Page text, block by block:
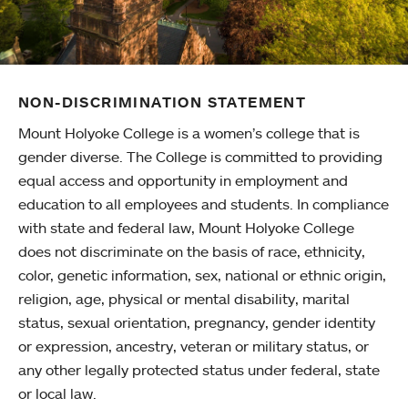
NON-DISCRIMINATION STATEMENT
Mount Holyoke College is a women’s college that is
gender diverse. The College is committed to providing
equal access and opportunity in employment and
education to all employees and students. In compliance
with state and federal law, Mount Holyoke College
does not discriminate on the basis of race, ethnicity,
color, genetic information, sex, national or ethnic origin,
religion, age, physical or mental disability, marital
status, sexual orientation, pregnancy, gender identity
or expression, ancestry, veteran or military status, or
any other legally protected status under federal, state
or local law.